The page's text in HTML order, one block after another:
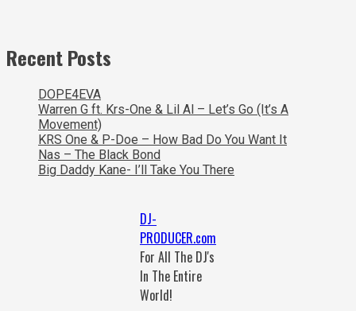
Recent Posts
DOPE4EVA
Warren G ft. Krs-One & Lil Al – Let’s Go (It’s A
Movement)
KRS One & P-Doe – How Bad Do You Want It
Nas – The Black Bond
Big Daddy Kane- I’ll Take You There
DJ-
PRODUCER.com
For All The DJ's
In The Entire
World!